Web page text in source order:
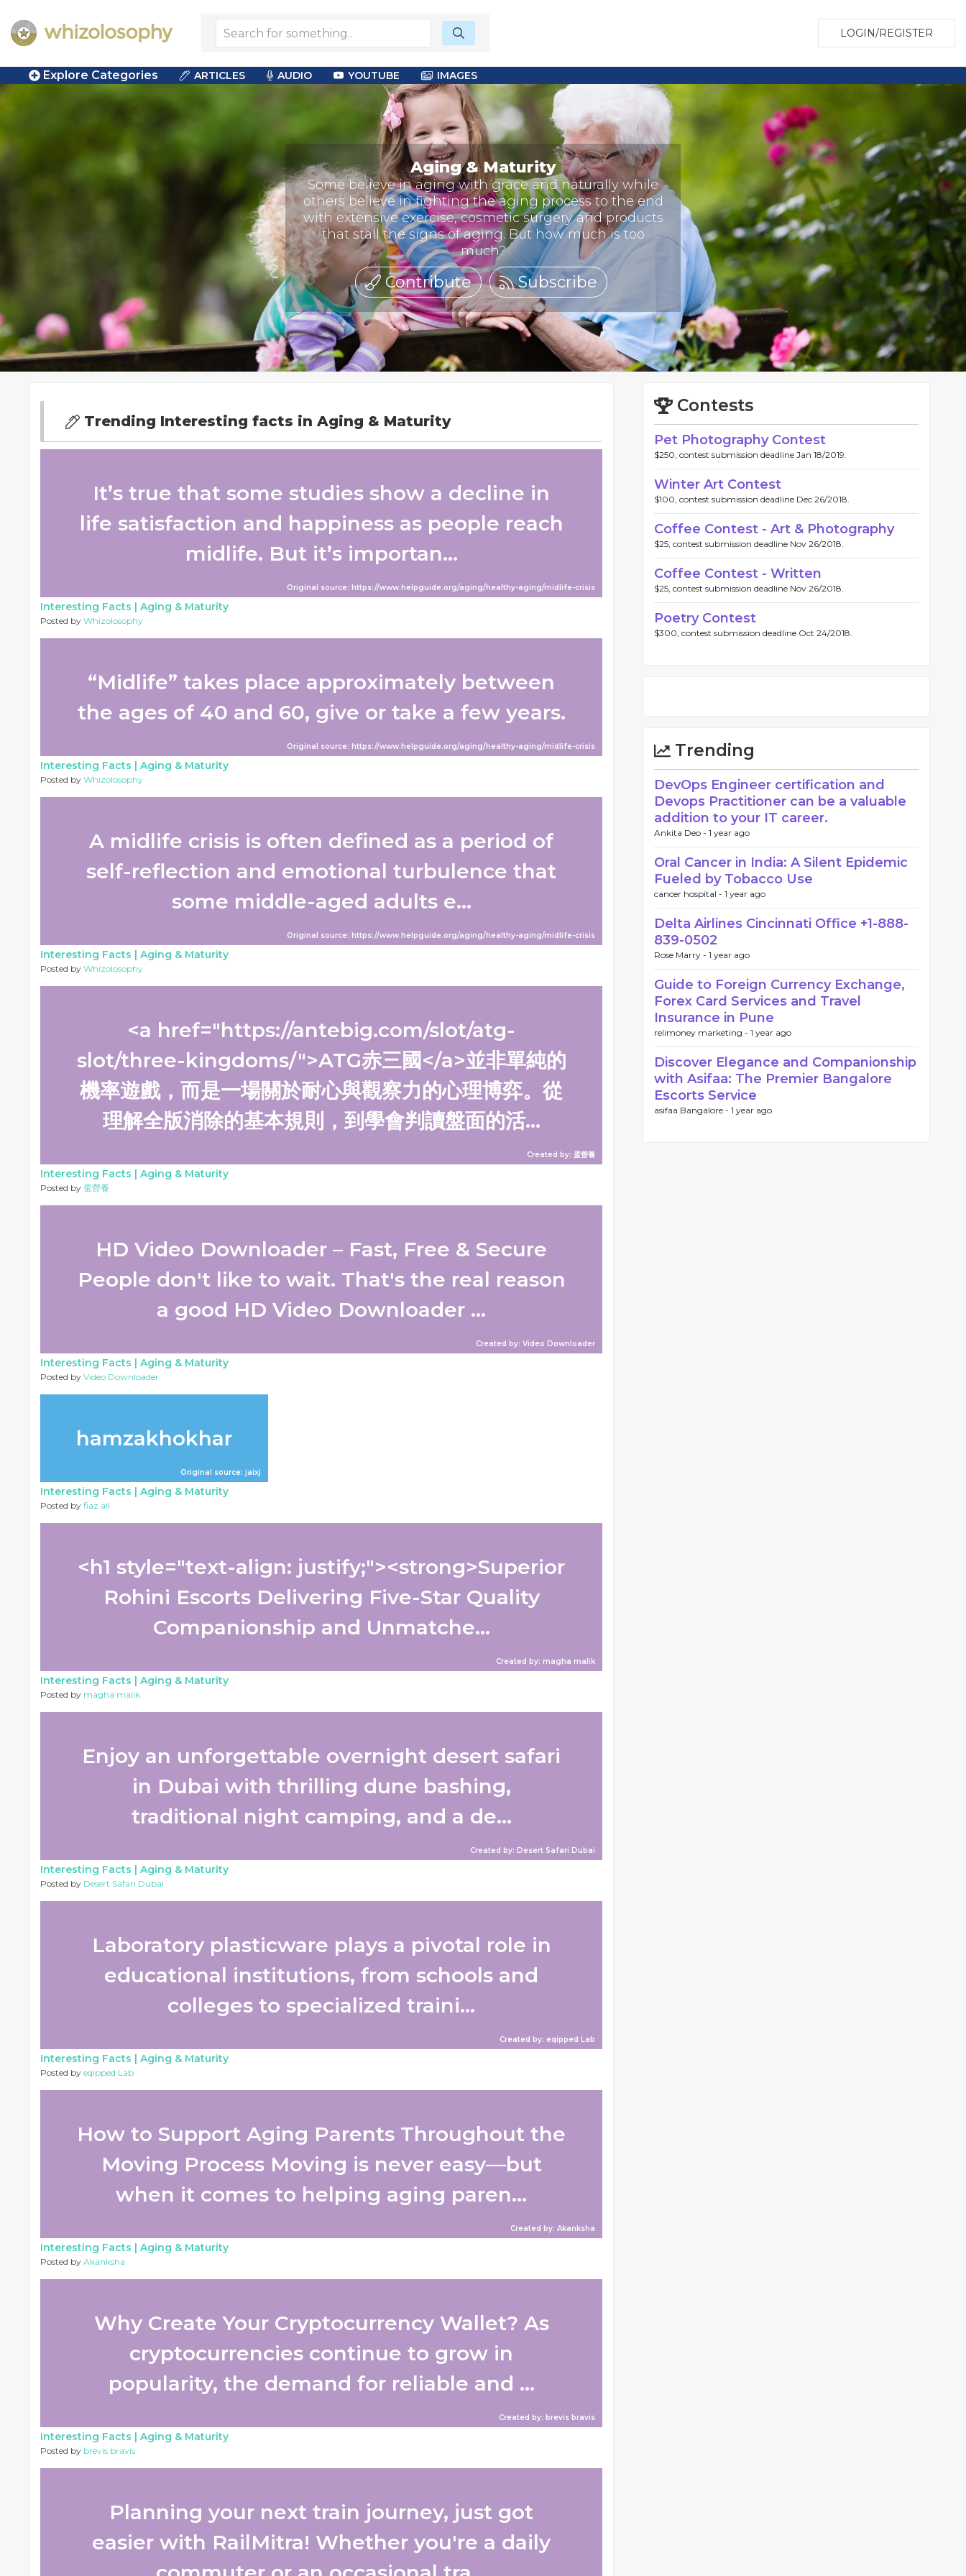
LOGIN/REGISTER
Explore Categories ARTICLES AUDIO YOUTUBE IMAGES
Aging & Maturity
Some believe in aging with grace and naturally while
others believe in fighting the aging process to the end
with extensive exercise, cosmetic surgery and products
that stall the signs of aging. But how much is too
much?
Contribute Subscribe
Trending Interesting facts in Aging & Maturity
It’s true that some studies show a decline in
life satisfaction and happiness as people reach
midlife. But it’s importan...
Original source: https://www.helpguide.org/aging/healthy-aging/midlife-crisis
Interesting Facts | Aging & Maturity
Posted by Whizolosophy
“Midlife” takes place approximately between
the ages of 40 and 60, give or take a few years.
Original source: https://www.helpguide.org/aging/healthy-aging/midlife-crisis
Interesting Facts | Aging & Maturity
Posted by Whizolosophy
A midlife crisis is often defined as a period of
self-reflection and emotional turbulence that
some middle-aged adults e...
Original source: https://www.helpguide.org/aging/healthy-aging/midlife-crisis
Interesting Facts | Aging & Maturity
Posted by Whizolosophy
<a href="https://antebig.com/slot/atg-
slot/three-kingdoms/">ATG赤三國</a>並非單純的
機率遊戲，而是一場關於耐心與觀察力的心理博弈。從
理解全版消除的基本規則，到學會判讀盤面的活...
Created by: 蛋營養
Interesting Facts | Aging & Maturity
Posted by 蛋營養
HD Video Downloader – Fast, Free & Secure
People don't like to wait. That's the real reason
a good HD Video Downloader ...
Created by: Video Downloader
Interesting Facts | Aging & Maturity
Posted by Video Downloader
hamzakhokhar
Original source: jaixj
Interesting Facts | Aging & Maturity
Posted by fiaz ali
<h1 style="text-align: justify;"><strong>Superior
Rohini Escorts Delivering Five-Star Quality
Companionship and Unmatche...
Created by: magha malik
Interesting Facts | Aging & Maturity
Posted by magha malik
Enjoy an unforgettable overnight desert safari
in Dubai with thrilling dune bashing,
traditional night camping, and a de...
Created by: Desert Safari Dubai
Interesting Facts | Aging & Maturity
Posted by Desert Safari Dubai
Laboratory plasticware plays a pivotal role in
educational institutions, from schools and
colleges to specialized traini...
Created by: eqipped Lab
Interesting Facts | Aging & Maturity
Posted by eqipped Lab
How to Support Aging Parents Throughout the
Moving Process Moving is never easy—but
when it comes to helping aging paren...
Created by: Akanksha
Interesting Facts | Aging & Maturity
Posted by Akanksha
Why Create Your Cryptocurrency Wallet? As
cryptocurrencies continue to grow in
popularity, the demand for reliable and ...
Created by: brevis bravis
Interesting Facts | Aging & Maturity
Posted by brevis bravis
Planning your next train journey, just got
easier with RailMitra! Whether you're a daily
Contests
Pet Photography Contest
$250, contest submission deadline Jan 18/2019.
Winter Art Contest
$100, contest submission deadline Dec 26/2018.
Coffee Contest - Art & Photography
$25, contest submission deadline Nov 26/2018.
Coffee Contest - Written
$25, contest submission deadline Nov 26/2018.
Poetry Contest
$300, contest submission deadline Oct 24/2018.
Trending
DevOps Engineer certification and
Devops Practitioner can be a valuable
addition to your IT career.
Ankita Deo - 1 year ago
Oral Cancer in India: A Silent Epidemic
Fueled by Tobacco Use
cancer hospital - 1 year ago
Delta Airlines Cincinnati Office +1-888-
839-0502
Rose Marry - 1 year ago
Guide to Foreign Currency Exchange,
Forex Card Services and Travel
Insurance in Pune
relimoney marketing - 1 year ago
Discover Elegance and Companionship
with Asifaa: The Premier Bangalore
Escorts Service
asifaa Bangalore - 1 year ago